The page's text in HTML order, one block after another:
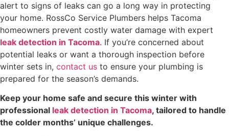
alert to signs of leaks can go a long way in protecting
your home. RossCo Service Plumbers helps Tacoma
homeowners prevent costly water damage with expert
leak detection in Tacoma. If you’re concerned about
potential leaks or want a thorough inspection before
winter sets in, contact us to ensure your plumbing is
prepared for the season’s demands.
Keep your home safe and secure this winter with
professional leak detection in Tacoma, tailored to handle
the colder months’ unique challenges.